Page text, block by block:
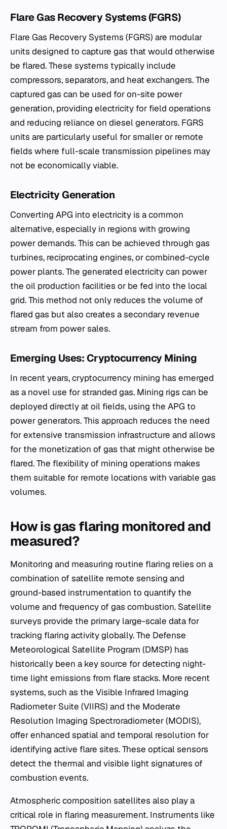
Flare Gas Recovery Systems (FGRS)
Flare Gas Recovery Systems (FGRS) are modular
units designed to capture gas that would otherwise
be flared. These systems typically include
compressors, separators, and heat exchangers. The
captured gas can be used for on-site power
generation, providing electricity for field operations
and reducing reliance on diesel generators. FGRS
units are particularly useful for smaller or remote
fields where full-scale transmission pipelines may
not be economically viable.
Electricity Generation
Converting APG into electricity is a common
alternative, especially in regions with growing
power demands. This can be achieved through gas
turbines, reciprocating engines, or combined-cycle
power plants. The generated electricity can power
the oil production facilities or be fed into the local
grid. This method not only reduces the volume of
flared gas but also creates a secondary revenue
stream from power sales.
Emerging Uses: Cryptocurrency Mining
In recent years, cryptocurrency mining has emerged
as a novel use for stranded gas. Mining rigs can be
deployed directly at oil fields, using the APG to
power generators. This approach reduces the need
for extensive transmission infrastructure and allows
for the monetization of gas that might otherwise be
flared. The flexibility of mining operations makes
them suitable for remote locations with variable gas
volumes.
How is gas flaring monitored and
measured?
Monitoring and measuring routine flaring relies on a
combination of satellite remote sensing and
ground-based instrumentation to quantify the
volume and frequency of gas combustion. Satellite
surveys provide the primary large-scale data for
tracking flaring activity globally. The Defense
Meteorological Satellite Program (DMSP) has
historically been a key source for detecting night-
time light emissions from flare stacks. More recent
systems, such as the Visible Infrared Imaging
Radiometer Suite (VIIRS) and the Moderate
Resolution Imaging Spectroradiometer (MODIS),
offer enhanced spatial and temporal resolution for
identifying active flare sites. These optical sensors
detect the thermal and visible light signatures of
combustion events.
Atmospheric composition satellites also play a
critical role in flaring measurement. Instruments like